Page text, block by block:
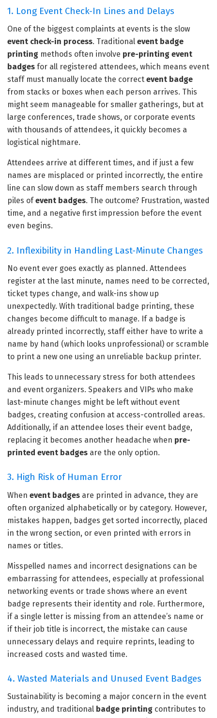
1. Long Event Check-In Lines and Delays
One of the biggest complaints at events is the slow
event check-in process. Traditional event badge
printing methods often involve pre-printing event
badges for all registered attendees, which means event
staff must manually locate the correct event badge
from stacks or boxes when each person arrives. This
might seem manageable for smaller gatherings, but at
large conferences, trade shows, or corporate events
with thousands of attendees, it quickly becomes a
logistical nightmare.
Attendees arrive at different times, and if just a few
names are misplaced or printed incorrectly, the entire
line can slow down as staff members search through
piles ofevent badges. The outcome? Frustration, wasted
time, and a negative first impression before the event
even begins.
2. Inflexibility in Handling Last-Minute Changes
No event ever goes exactly as planned. Attendees
register at the last minute, names need to be corrected,
ticket types change, and walk-ins show up
unexpectedly. With traditional badge printing, these
changes become difficult to manage. If a badge is
already printed incorrectly, staff either have to write a
name by hand (which looks unprofessional) or scramble
to print a new one using an unreliable backup printer.
This leads to unnecessary stress for both attendees
and event organizers. Speakers and VIPs who make
last-minute changes might be left without event
badges, creating confusion at access-controlled areas.
Additionally, if an attendee loses their event badge,
replacing it becomes another headache when pre-
printed event badges are the only option.
3. High Risk of Human Error
When event badges are printed in advance, they are
often organized alphabetically or by category. However,
mistakes happen, badges get sorted incorrectly, placed
in the wrong section, or even printed with errors in
names or titles.
Misspelled names and incorrect designations can be
embarrassing for attendees, especially at professional
networking events or trade shows where an event
badge represents their identity and role. Furthermore,
if a single letter is missing from an attendee’s name or
if their job title is incorrect, the mistake can cause
unnecessary delays and require reprints, leading to
increased costs and wasted time.
4. Wasted Materials and Unused Event Badges
Sustainability is becoming a major concern in the event
industry, and traditional badge printing contributes to